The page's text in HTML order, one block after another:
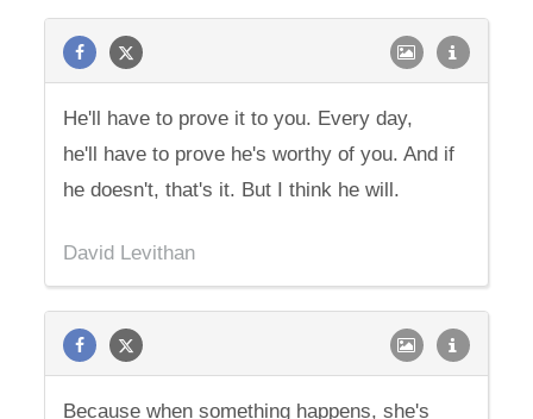
He'll have to prove it to you. Every day,
he'll have to prove he's worthy of you. And if
he doesn't, that's it. But I think he will.
David Levithan
Because when something happens, she's